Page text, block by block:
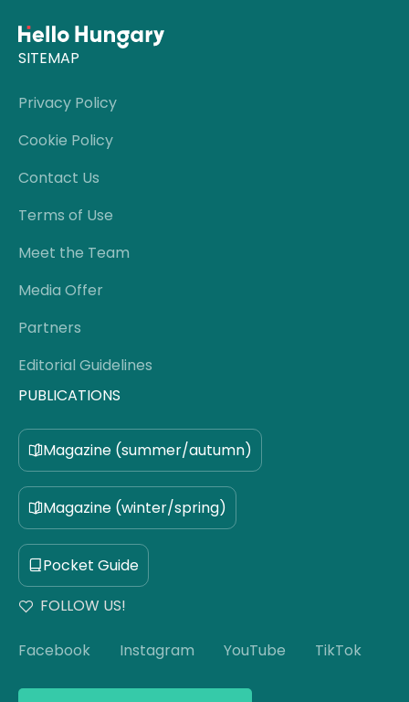
SITEMAP
Privacy Policy
Cookie Policy
Contact Us
Terms of Use
Meet the Team
Media Offer
Partners
Editorial Guidelines
PUBLICATIONS
Magazine (summer/autumn)
Magazine (winter/spring)
Pocket Guide
FOLLOW US!
Facebook Instagram YouTube TikTok